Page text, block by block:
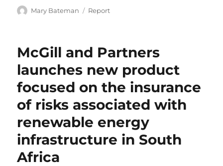
Author
Mary Bateman Categories
Report
McGill and Partners
launches new product
focused on the insurance
of risks associated with
renewable energy
infrastructure in South
Africa